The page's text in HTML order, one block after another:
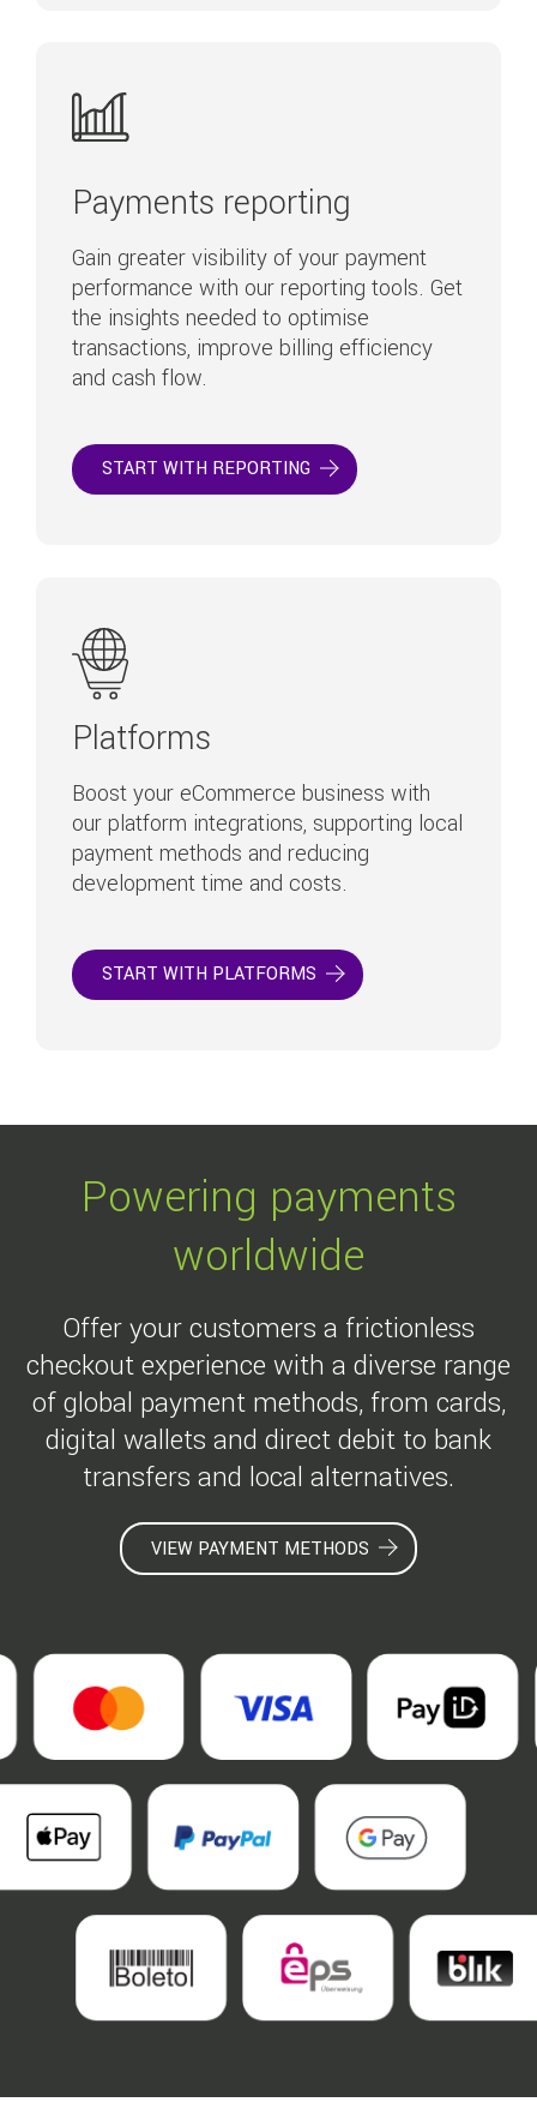
Payments reporting
Gain greater visibility of your payment
performance with our reporting tools. Get
the insights needed to optimise
transactions, improve billing efficiency
and cash flow.
START WITH REPORTING
Platforms
Boost your eCommerce business with
our platform integrations, supporting local
payment methods and reducing
development time and costs.
START WITH PLATFORMS
Powering payments
worldwide
Offer your customers a frictionless
checkout experience with a diverse range
of global payment methods, from cards,
digital wallets and direct debit to bank
transfers and local alternatives.
VIEW PAYMENT METHODS